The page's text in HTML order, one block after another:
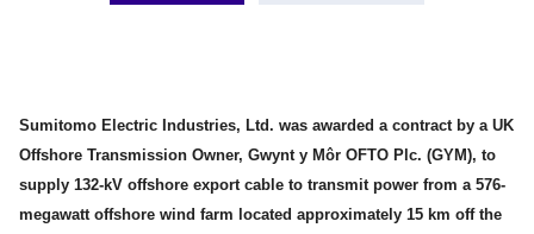
Sumitomo Electric Industries, Ltd. was awarded a contract by a UK
Offshore Transmission Owner, Gwynt y Môr OFTO Plc. (GYM), to
supply 132-kV offshore export cable to transmit power from a 576-
megawatt offshore wind farm located approximately 15 km off the